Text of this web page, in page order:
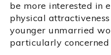
be more interested in
physical
younger unmarried
particularly